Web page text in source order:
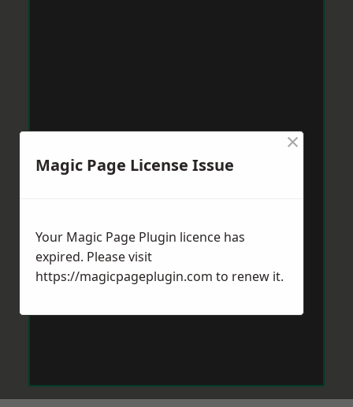
Magic Page License Issue
×
Your Magic Page Plugin licence has
expired. Please visit
https://magicpageplugin.com to renew it.